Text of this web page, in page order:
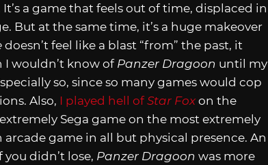
a game that feels out of time, displaced in
But at the same time, it’s a huge makeover
doesn’t feel like a blast “from” the past, it
I wouldn’t know of Panzer Dragoon until my
so, since so many games would cop
Also, I played hell ofStar Fox on the
Sega game on the most extremely
game in all but physical presence. An
didn’t lose, Panzer Dragoon was more